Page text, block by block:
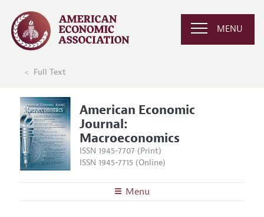
MENU
Full Text
American Economic
Journal:
Macroeconomics
ISSN 1945-7707 (Print)
ISSN 1945-7715 (Online)
Menu